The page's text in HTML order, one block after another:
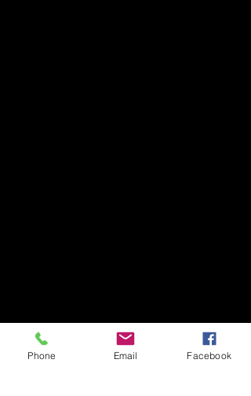
Phone Email Facebook